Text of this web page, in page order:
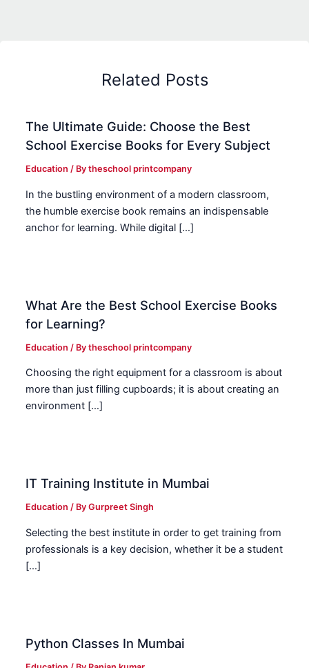
Related Posts
The Ultimate Guide: Choose the Best
School Exercise Books for Every Subject
Education / Bytheschool printcompany
In the bustling environment of a modern classroom,
the humble exercise book remains an indispensable
anchor for learning. While digital […]
What Are the Best School Exercise Books
for Learning?
Education / Bytheschool printcompany
Choosing the right equipment for a classroom is about
more than just filling cupboards; it is about creating an
environment […]
IT Training Institute in Mumbai
Education / ByGurpreet Singh
Selecting the best institute in order to get training from
professionals is a key decision, whether it be a student
[…]
Python Classes In Mumbai